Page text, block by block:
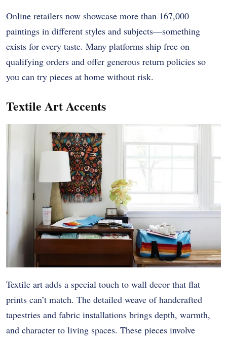
Online retailers now showcase more than 167,000
paintings in different styles and subjects—something
exists for every taste. Many platforms ship free on
qualifying orders and offer generous return policies so
you can try pieces at home without risk.
Textile Art Accents
Textile art adds a special touch to wall decor that flat
prints can’t match. The detailed weave of handcrafted
tapestries and fabric installations brings depth, warmth,
and character to living spaces. These pieces involve